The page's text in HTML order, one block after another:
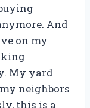
And
on my
My yard
neighbors
this is a